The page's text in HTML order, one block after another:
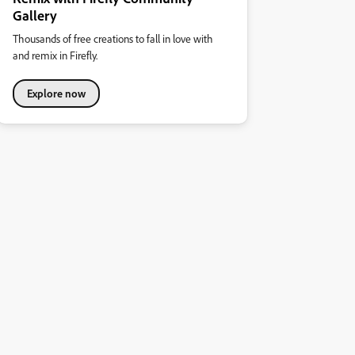
Gallery
Thousands of free creations to fall in love with
and remix in Firefly.
Explore now